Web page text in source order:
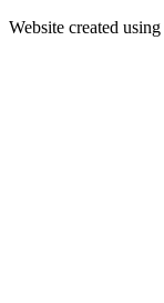
Website created using